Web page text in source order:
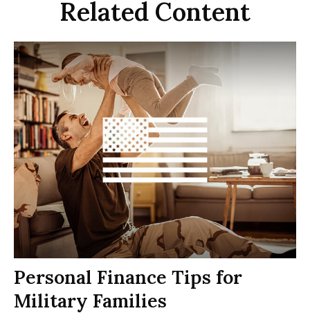
Related Content
Personal Finance Tips for
Military Families